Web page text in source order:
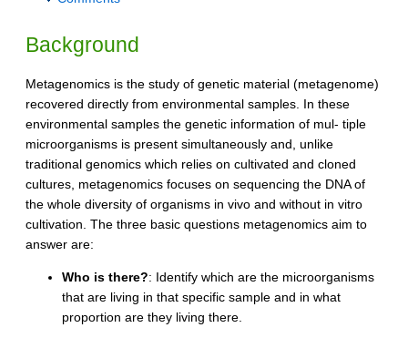
Background
Metagenomics is the study of genetic material (metagenome)
recovered directly from environmental samples. In these
environmental samples the genetic information of mul- tiple
microorganisms is present simultaneously and, unlike
traditional genomics which relies on cultivated and cloned
cultures, metagenomics focuses on sequencing the DNA of
the whole diversity of organisms in vivo and without in vitro
cultivation. The three basic questions metagenomics aim to
answer are:
Who is there?: Identify which are the microorganisms
that are living in that specific sample and in what
proportion are they living there.